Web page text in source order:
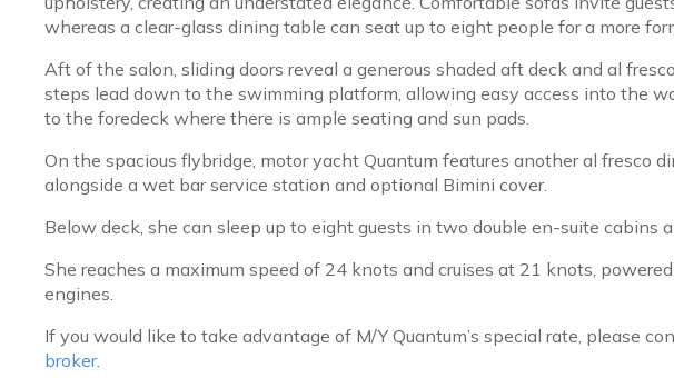
whereas a clear-glass dining table can seat up to eight people for a more
Aft of the salon, sliding doors reveal a generous shaded aft deck and al
steps lead down to the swimming platform, allowing easy access into the
to the foredeck where there is ample seating and sun pads.
On the spacious flybridge, motor yacht Quantum features another al fresco
alongside a wet bar service station and optional Bimini cover.
Below deck, she can sleep up to eight guests in two double en-suite cabins
She reaches a maximum speed of 24 knots and cruises at 21 knots,
engines.
If you would like to take advantage of M/Y Quantum’s special rate, please
broker.